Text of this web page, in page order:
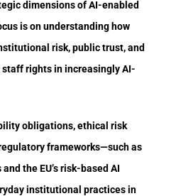
dimensions of AI-enabled
is on understanding how
risk, public trust, and
rights in increasingly AI-
obligations, ethical risk
frameworks—such as
the EU’s risk-based AI
institutional practices in